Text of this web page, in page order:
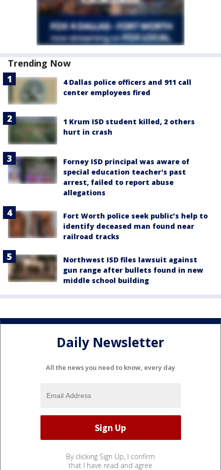
Trending Now
4 Dallas police officers and 911 call
center employees fired
1 Krum ISD student killed, 2 others
hurt in crash
Forney ISD principal was aware of
special education teacher's past
arrest, failed to report abuse
allegations
Fort Worth police seek public’s help to
identify deceased man found near
railroad tracks
Northwest ISD files lawsuit against
gun range after bullets found in new
middle school building
Daily Newsletter
All the news you need to know, every day
By clicking Sign Up, I confirm
that I have read and agree